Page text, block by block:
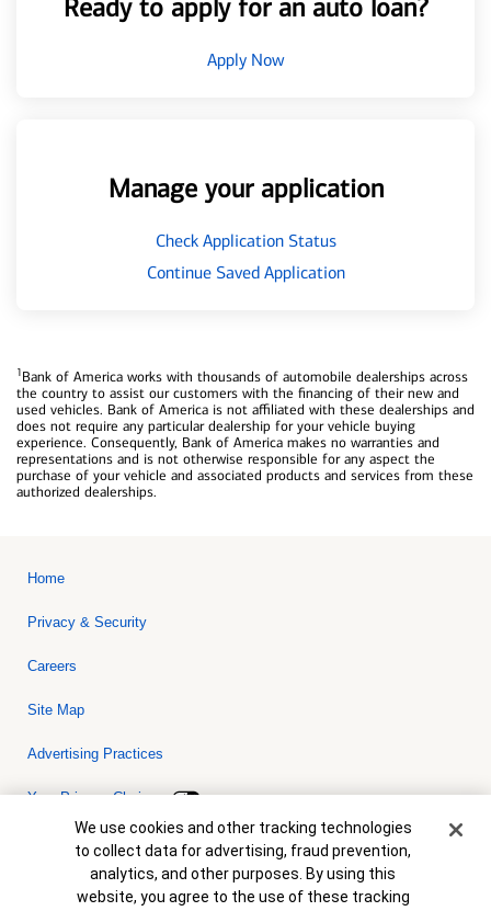
Ready to apply for an auto loan?
Apply Now
Manage your application
Check Application Status
Continue Saved Application
1Bank of America works with thousands of automobile dealerships across
the country to assist our customers with the financing of their new and
used vehicles. Bank of America is not affiliated with these dealerships and
does not require any particular dealership for your vehicle buying
experience. Consequently, Bank of America makes no warranties and
representations and is not otherwise responsible for any aspect the
purchase of your vehicle and associated products and services from these
authorized dealerships.
Home
Privacy & Security
Careers
Site Map
Advertising Practices
Your Privacy Choices
Bank of America, N.A. Member FDIC.Equal Housing Lender
© 2026 Bank of America Corporation. All rights reserved. Credit and
collateral are subject to approval. Terms and conditions apply. This
is not a commitment to lend. Programs, rates, terms and conditions
Cookie Banner
We use cookies and other tracking technologies
to collect data for advertising, fraud prevention,
analytics, and other purposes. By using this
website, you agree to the use of these tracking